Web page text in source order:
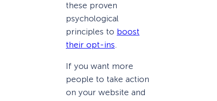
these proven
psychological
principles to boost
their opt-ins.
If you want more
people to take action
on your website and